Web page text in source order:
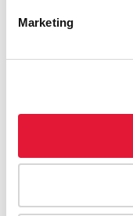
Marketing